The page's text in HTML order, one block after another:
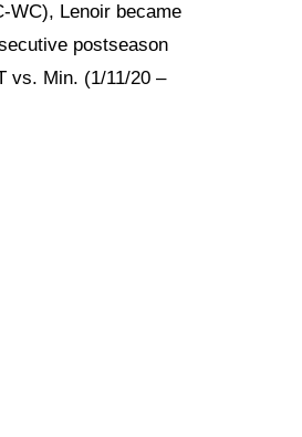
WC), Lenoir became
postseason
vs. Min. (1/11/20 –